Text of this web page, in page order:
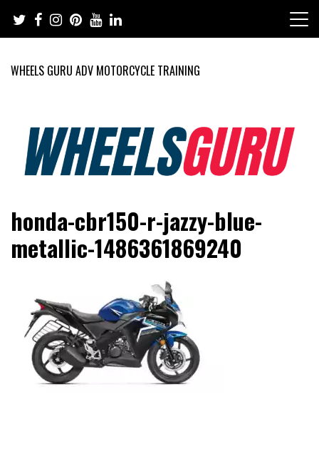
content
WHEELS GURU ADV MOTORCYCLE TRAINING
Wheels Guru
Motorcycles and Cars
honda-cbr150-r-jazzy-blue-
metallic-1486361869240